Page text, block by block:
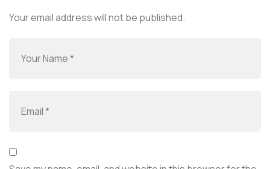
Your email address will not be published.